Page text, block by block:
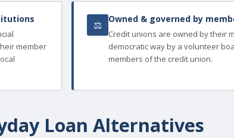
member
⚖ Owned & governed by
Credit unions are owned by their
democratic way by a volunteer
members of the credit union.
Loan Alternatives